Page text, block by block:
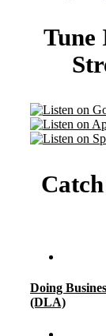
Tune
Doing
(DLA)